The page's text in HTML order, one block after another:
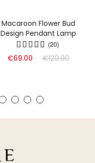
Macaroon Flower Bud
Design Pendant Lamp
(20)
€69.00 €120.00